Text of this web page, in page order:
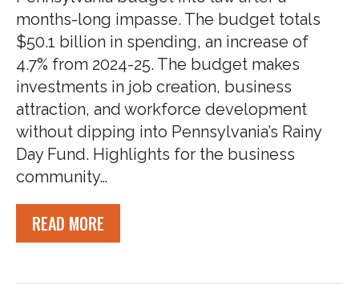
months-long impasse. The budget totals
$50.1 billion in spending, an increase of
4.7% from 2024-25. The budget makes
investments in job creation, business
attraction, and workforce development
without dipping into Pennsylvania’s Rainy
Day Fund. Highlights for the business
community…
READ MORE